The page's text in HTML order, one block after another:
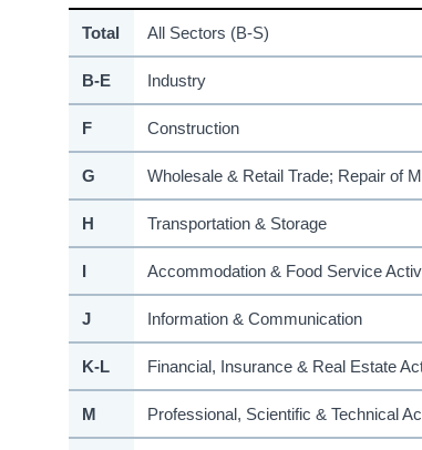
Total All Sectors (B-S)
B-E Industry
F Construction
G Wholesale & Retail Trade; Repair of
H Transportation & Storage
I Accommodation & Food Service
J Information & Communication
K-L Financial, Insurance & Real Estate
M Professional, Scientific & Technical